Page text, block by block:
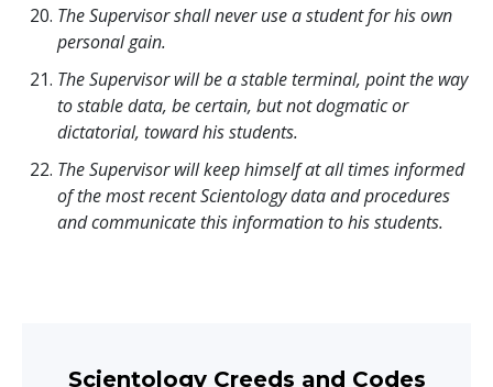
The Supervisor shall never use a student for his own
personal gain.
The Supervisor will be a stable terminal, point the way
to stable data, be certain, but not dogmatic or
dictatorial, toward his students.
The Supervisor will keep himself at all times informed
of the most recent Scientology data and procedures
and communicate this information to his students.
Scientology Creeds and Codes